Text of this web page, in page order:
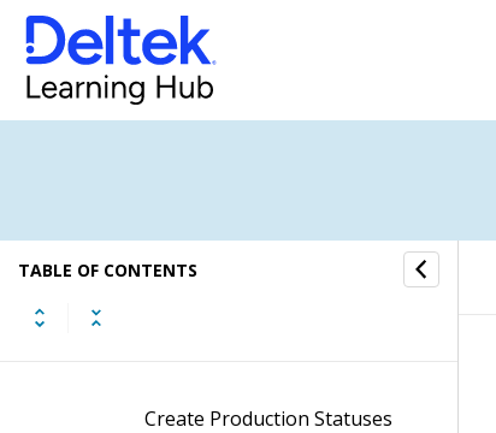
TABLE OF CONTENTS
Job Status Change
Create Production Statuses